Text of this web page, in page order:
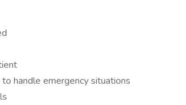
handle emergency situations